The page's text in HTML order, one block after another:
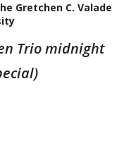
Gretchen C. Valade
Trio midnight